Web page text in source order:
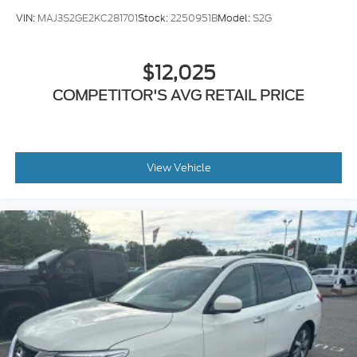
Bluetooth® Hands-Free
Six-Speaker Audio System
advanced safety features that include:
Adaptive Cruise Control
Emergency Steering Assist
Lane Keep Assist
Lane Departure Warning
Rear Vision Camera
Hill Start Assist
Hill Descent Control
As a Subaru Certified Pre-Owned vehicle, this
VIN: MAJ3S2GE2KC281701Stock:2250951BModel:S2G
$12,025
COMPETITOR'S AVG RETAIL PRICE
View Vehicle